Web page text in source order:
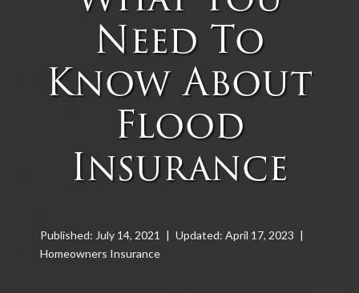
Need To
Know About
Flood
Insurance
Published: July 14, 2021 | Updated: April 17, 2023 |
Homeowners Insurance